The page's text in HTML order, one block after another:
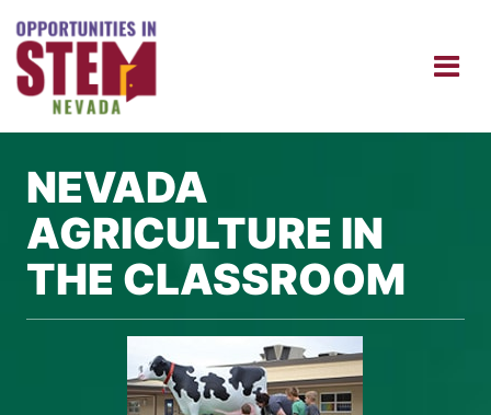
NEVADA
AGRICULTURE IN
THE CLASSROOM